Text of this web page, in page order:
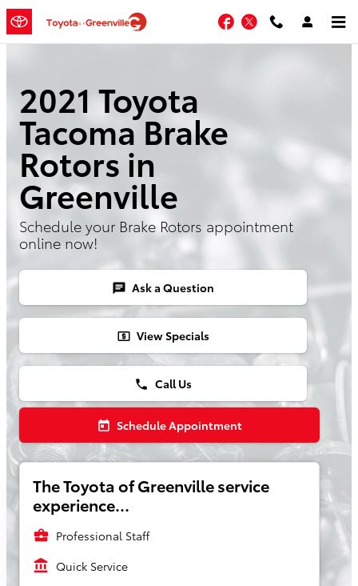
Skip to main content
Facebook
Twitter
2021 Toyota
Tacoma Brake
Rotors in
Greenville
Schedule your Brake Rotors appointment
online now!
chat Ask a Question
local_atm View Specials
phone Call Us
today Schedule Appointment
The Toyota of Greenville service
experience...
business_center Professional Staff
account_balance Quick Service